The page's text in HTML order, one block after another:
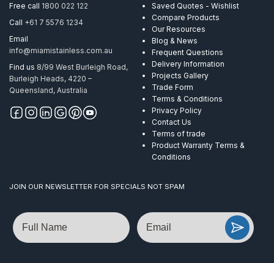
Free call 1800 022 122
Call +61 7 5576 1234
Email
info@miamistainless.com.au
Find us 8/99 West Burleigh Road,
Burleigh Heads, 4220 –
Queensland, Australia
Saved Quotes - Wishlist
Compare Products
Our Resources
Blog & News
Frequent Questions
Delivery Information
Projects Gallery
Trade Form
Terms & Conditions
Privacy Policy
Contact Us
Terms of trade
Product Warranty Terms &
Conditions
JOIN OUR NEWSLETTER FOR SPECIALS NOT SPAM
Name Email